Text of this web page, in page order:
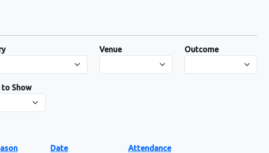
Venue Outcome
to Show
Date Attendance